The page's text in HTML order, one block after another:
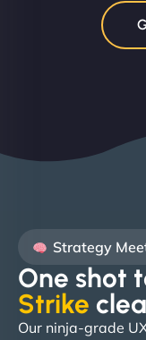
Strategy
One shot
Strike
Our ninja-grade